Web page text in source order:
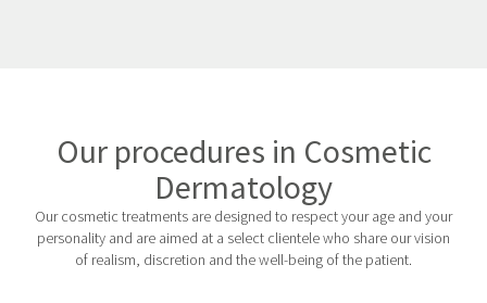
Our procedures in Cosmetic
Dermatology
Our cosmetic treatments are designed to respect your age and your
personality and are aimed at a select clientele who share our vision
of realism, discretion and the well-being of the patient.